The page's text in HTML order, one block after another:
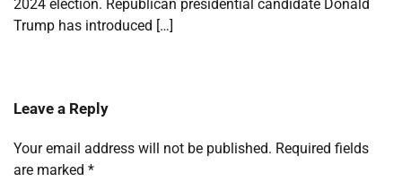
2024 election. Republican presidential candidate Donald
Trump has introduced […]
Leave a Reply
Your email address will not be published. Required fields
are marked *